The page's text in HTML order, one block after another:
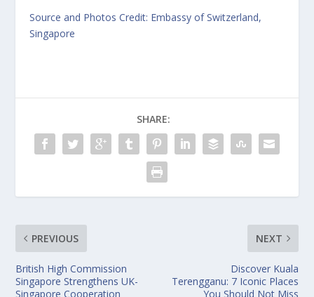
Source and Photos Credit: Embassy of Switzerland,
Singapore
SHARE:
PREVIOUS
British High Commission
Singapore Strengthens UK-
Singapore Cooperation
NEXT
Discover Kuala
Terengganu: 7 Iconic Places
You Should Not Miss